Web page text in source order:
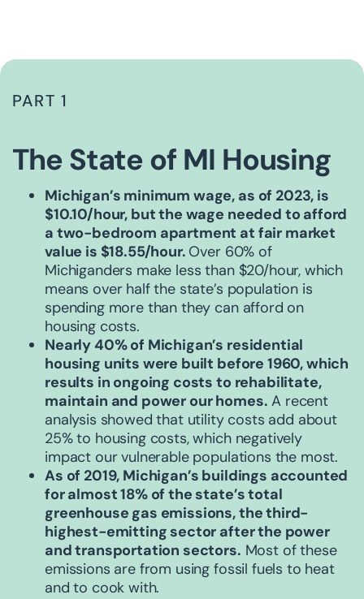
PART 1
The State of MI Housing
Michigan’s minimum wage, as of 2023, is
$10.10/hour, but the wage needed to afford
a two-bedroom apartment at fair market
value is $18.55/hour. Over 60% of
Michiganders make less than $20/hour, which
means over half the state’s population is
spending more than they can afford on
housing costs.
Nearly 40% of Michigan’s residential
housing units were built before 1960,which
results in ongoing costs to rehabilitate,
maintain and power our homes. A recent
analysis showed that utility costs add about
25% to housing costs, which negatively
impact our vulnerable populations the most.
As of 2019, Michigan’s buildings accounted
for almost 18% of the state’s total
greenhouse gas emissions, the third-
highest-emitting sector after the power
and transportation sectors. Most of these
emissions are from using fossil fuels to heat
and to cook with.